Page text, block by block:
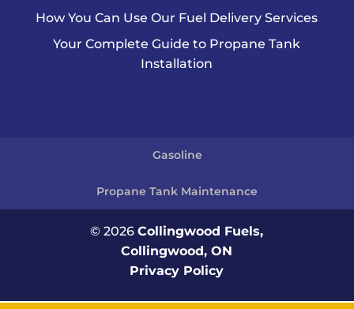
How You Can Use Our Fuel Delivery Services
Your Complete Guide to Propane Tank
Installation
Gasoline
Propane Tank Maintenance
© 2026Collingwood Fuels,
Collingwood, ON
Privacy Policy